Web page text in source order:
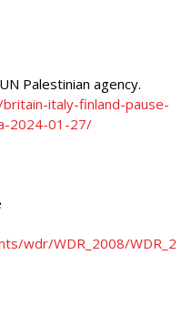
Palestinian agency.
italy-finland-pause-
2024-01-27/
wdr/WDR_2008/WDR_2